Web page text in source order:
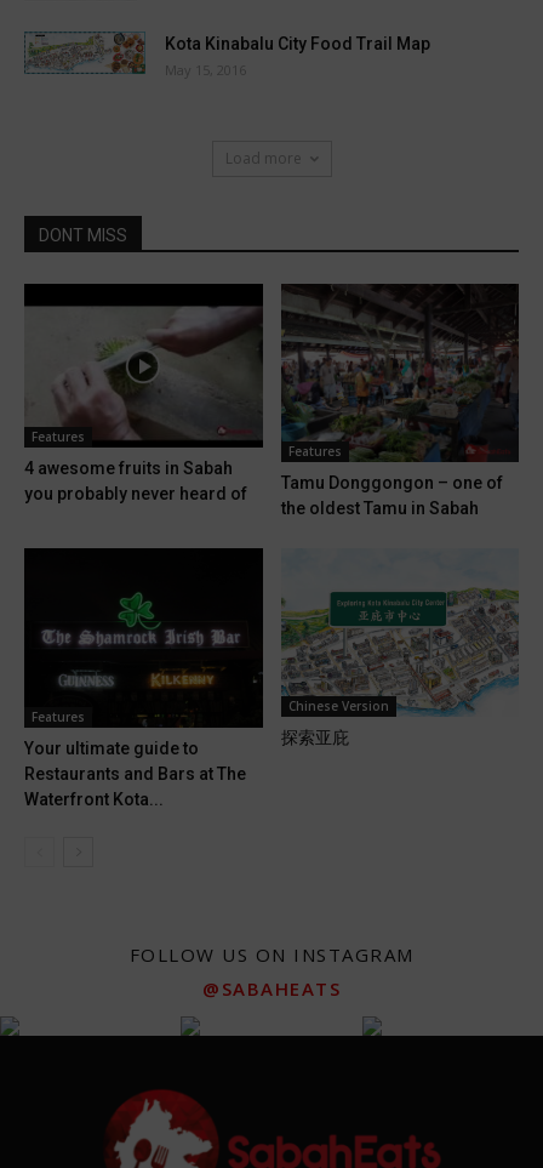
Kota Kinabalu City Food Trail Map
May 15, 2016
Load more
DONT MISS
Features
4 awesome fruits in Sabah
you probably never heard of
Features
Tamu Donggongon – one of
the oldest Tamu in Sabah
Features
Your ultimate guide to
Restaurants and Bars at The
Waterfront Kota...
Chinese Version
探索亚庇
FOLLOW US ON INSTAGRAM
@SABAHEATS